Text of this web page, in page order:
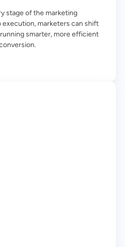
stage of the marketing
marketers can shift
smarter, more efficient